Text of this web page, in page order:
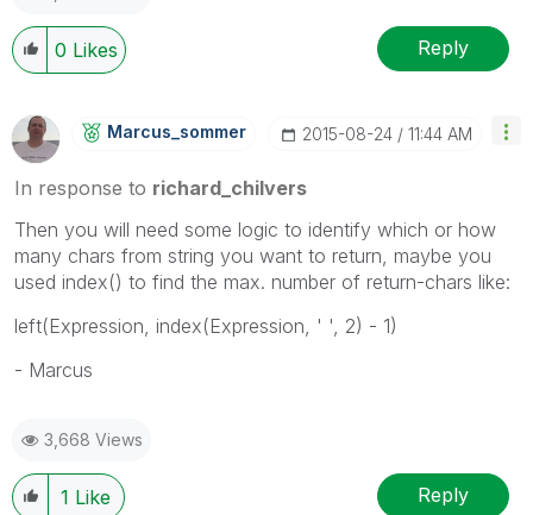
0 Likes Reply
Marcus_sommer ‎2015-08-24 11:44 AM
In response to richard_chilvers
Then you will need some logic to identify which or how
many chars from string you want to return, maybe you
used index() to find the max. number of return-chars like:
left(Expression, index(Expression, ' ', 2) - 1)
- Marcus
3,668 Views
1 Like Reply